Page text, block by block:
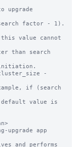
upgrade
factor - 1).
than search
-
upgrade app